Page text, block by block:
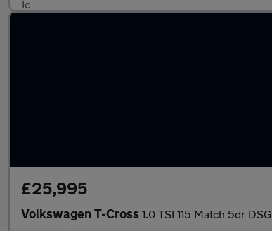
£25,995
Volkswagen T-Cross 1.0 TSI 115 Match 5dr DSG